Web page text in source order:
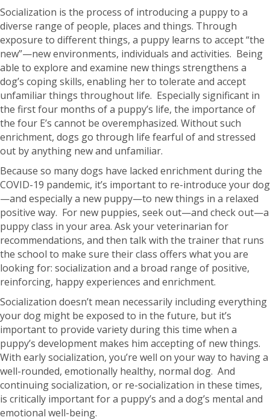
Socialization is the process of introducing a puppy to a
diverse range of people, places and things. Through
exposure to different things, a puppy learns to accept “the
new”—new environments, individuals and activities. Being
able to explore and examine new things strengthens a
dog’s coping skills, enabling her to tolerate and accept
unfamiliar things throughout life. Especially significant in
the first four months of a puppy’s life, the importance of
the four E’s cannot be overemphasized. Without such
enrichment, dogs go through life fearful of and stressed
out by anything new and unfamiliar.
Because so many dogs have lacked enrichment during the
COVID-19 pandemic, it’s important to re-introduce your dog
—and especially a new puppy—to new things in a relaxed
positive way. For new puppies, seek out—and check out—a
puppy class in your area. Ask your veterinarian for
recommendations, and then talk with the trainer that runs
the school to make sure their class offers what you are
looking for: socialization and a broad range of positive,
reinforcing, happy experiences and enrichment.
Socialization doesn’t mean necessarily including everything
your dog might be exposed to in the future, but it’s
important to provide variety during this time when a
puppy’s development makes him accepting of new things.
With early socialization, you’re well on your way to having a
well-rounded, emotionally healthy, normal dog. And
continuing socialization, or re-socialization in these times,
is critically important for a puppy’s and a dog’s mental and
emotional well-being.